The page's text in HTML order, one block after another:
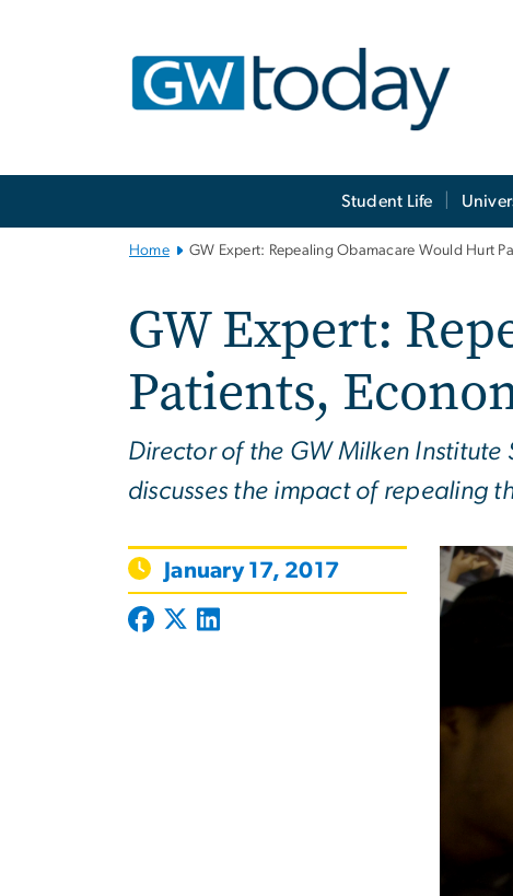
Student Life
Home GW Expert: Repealing Obamacare Would Hurt
GW Expert:
Patients,
Director of the GW Milken Institute
discusses the impact of repealing
January 17, 2017